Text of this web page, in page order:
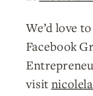
We’d love
Facebook
visit